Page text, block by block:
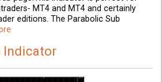
MT4 and MT4 and certainly
editions. The Parabolic Sub
Indicator